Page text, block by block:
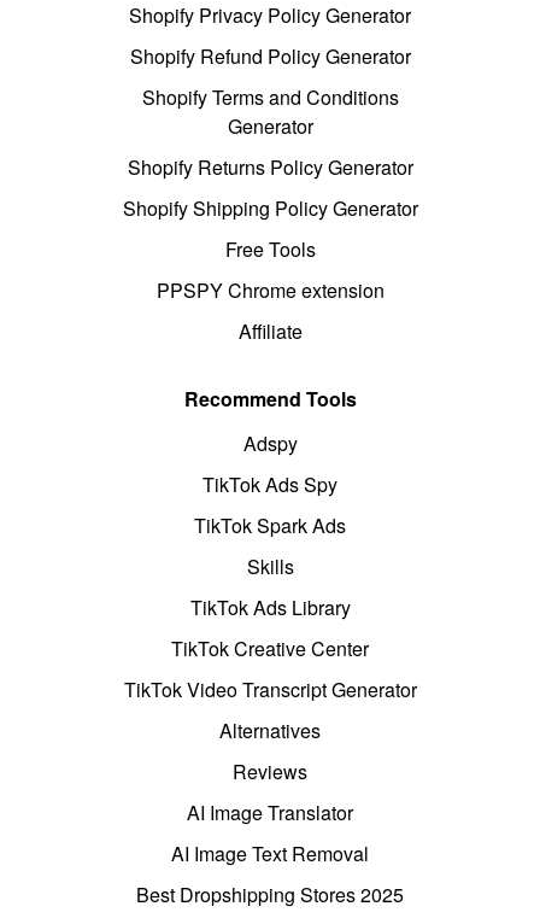
Shopify Privacy Policy Generator
Shopify Refund Policy Generator
Shopify Terms and Conditions
Generator
Shopify Returns Policy Generator
Shopify Shipping Policy Generator
Free Tools
PPSPY Chrome extension
Affiliate
Recommend Tools
Adspy
TikTok Ads Spy
TikTok Spark Ads
Skills
TikTok Ads Library
TikTok Creative Center
TikTok Video Transcript Generator
Alternatives
Reviews
AI Image Translator
AI Image Text Removal
Best Dropshipping Stores 2025